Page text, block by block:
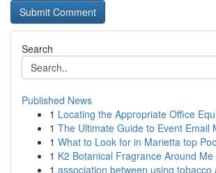
Search
Published News
1 Locating the Appropriate Office
1 The Ultimate Guide to Event Email
1 What to Look for in Marietta top
1 K2 Botanical Fragrance Around
1 association between using tobacco